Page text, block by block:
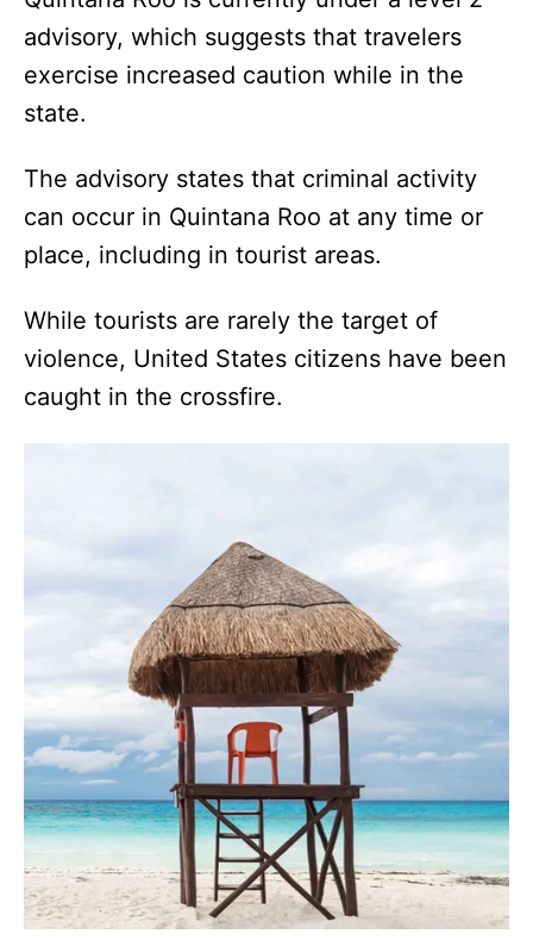
advisory, which suggests that travelers
exercise increased caution while in the
state.
The advisory states that criminal activity
can occur in Quintana Roo at any time or
place, including in tourist areas.
While tourists are rarely the target of
violence, United States citizens have been
caught in the crossfire.